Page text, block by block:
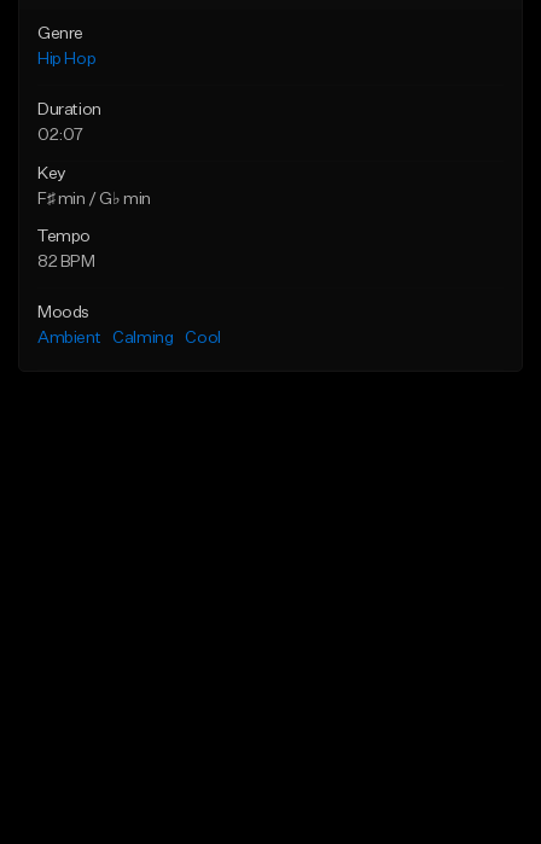
Genre
Hip Hop
Duration
02:07
Key
F♯ min / G♭ min
Tempo
82 BPM
Moods
Ambient
Calming Cool